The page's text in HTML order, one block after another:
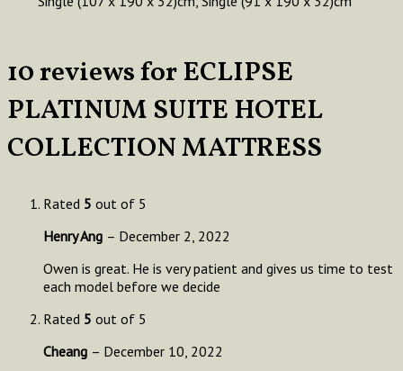
10 reviews forECLIPSE
PLATINUM SUITE HOTEL
COLLECTION MATTRESS
Rated 5 out of 5
Henry Ang – December 2, 2022
Owen is great. He is very patient and gives us time to test
each model before we decide
Rated 5 out of 5
Cheang – December 10, 2022